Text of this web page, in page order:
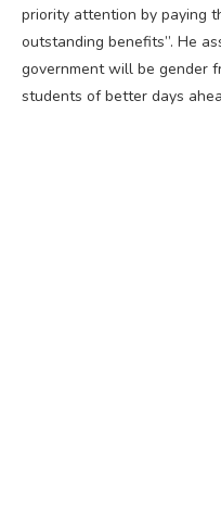
priority attention by paying
outstanding benefits”. He
government will be gender
students of better days